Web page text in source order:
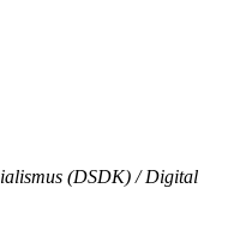
(DSDK) / Digital